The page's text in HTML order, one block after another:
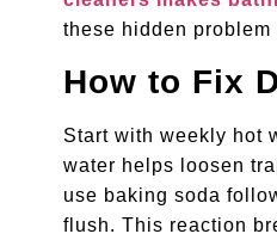
these hidden problem
How to Fix
Start with weekly hot
water helps loosen
use baking soda
flush. This reaction